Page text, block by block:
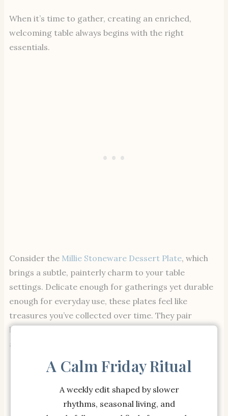
When it’s time to gather, creating an enriched,
welcoming table always begins with the right
essentials.
Consider the Millie Stoneware Dessert Plate, which
brings a subtle, painterly charm to your table
settings. Delicate enough for gatherings yet durable
enough for everyday use, these plates feel like
treasures you’ve collected over time. They pair
beautifully with minimal or layered table settings
alike.
A Calm Friday Ritual
A weekly edit shaped by slower
rhythms, seasonal living, and